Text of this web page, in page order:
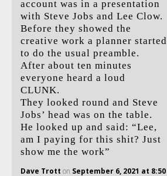
account was in a presentation
with Steve Jobs and Lee Clow.
Before they showed the
creative work a planner started
to do the usual preamble.
After about ten minutes
everyone heard a loud
CLUNK.
They looked round and Steve
Jobs’ head was on the table.
He looked up and said: “Lee,
am I paying for this shit? Just
show me the work”
Dave Trott on September 6, 2021 at 8:50